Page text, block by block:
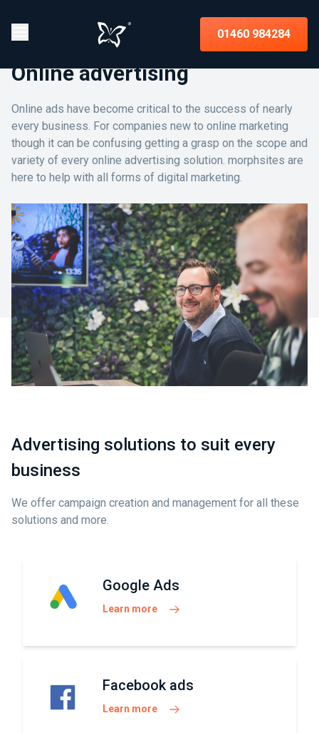
01460 984284
Online advertising
Online ads have become critical to the success of nearly
every business. For companies new to online marketing
though it can be confusing getting a grasp on the scope and
variety of every online advertising solution. morphsites are
here to help with all forms of digital marketing.
Advertising solutions to suit every
business
We offer campaign creation and management for all these
solutions and more.
Google Ads
Learn more
Facebook ads
Learn more